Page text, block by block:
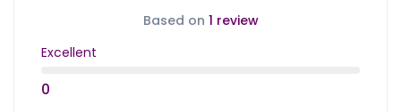
Based on 1 review
Excellent
0